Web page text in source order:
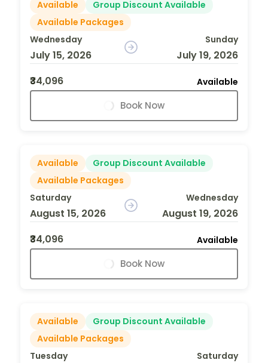
Available
Group Discount Available
Available Packages
Wednesday
July 15, 2026
Sunday
July 19, 2026
₹34,096
Available
Book Now
Available
Group Discount Available
Available Packages
Saturday
August 15, 2026
Wednesday
August 19, 2026
₹34,096
Available
Book Now
Available
Group Discount Available
Available Packages
Tuesday
Saturday